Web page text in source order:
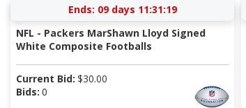
Ends: 09 days 11:31:18
NFL - Packers MarShawn Lloyd Signed
White Composite Footballs
Current Bid: $30.00
Bids: 0